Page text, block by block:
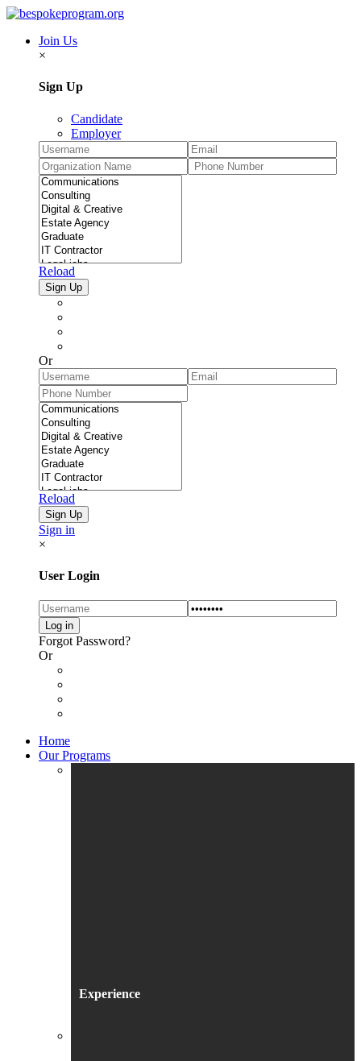
Join Us
×
Sign Up
Candidate
Employer
Reload
Or
Reload
Sign in
×
User Login
Forgot Password?
Or
Home
Our Programs
Experience